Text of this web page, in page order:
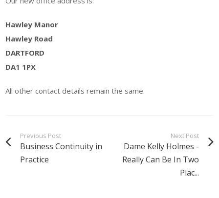
Hawley Manor
Hawley Road
DARTFORD
DA1 1PX
All other contact details remain the same.
Previous Post
Business Continuity in
Practice
Next Post
Dame Kelly Holmes -
Really Can Be In Two
Plac...